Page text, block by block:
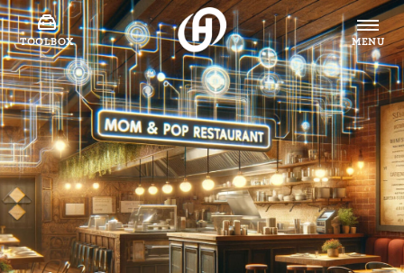
TOOLBOX MENU